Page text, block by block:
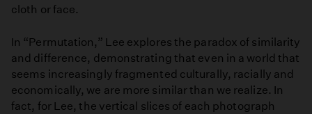
cloth or face.
In “Permutation,” Lee explores the paradox of similarity
and difference, demonstrating that even in a world that
seems increasingly fragmented culturally, racially and
economically, we are more similar than we realize. In
fact, for Lee, the vertical slices of each photograph